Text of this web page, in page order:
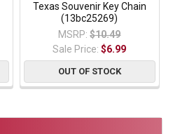
Texas Souvenir Key Chain
(13bc25269)
MSRP: $10.49
Sale Price:$6.99
OUT OF STOCK